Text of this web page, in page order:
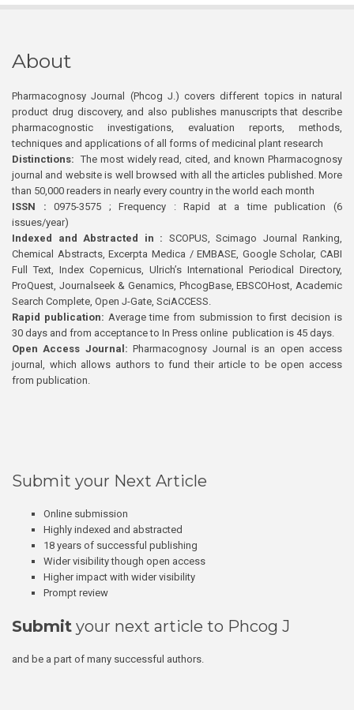
About
Pharmacognosy Journal (Phcog J.) covers different topics in natural
product drug discovery, and also publishes manuscripts that describe
pharmacognostic investigations, evaluation reports, methods,
techniques and applications of all forms of medicinal plant research
Distinctions: The most widely read, cited, and known Pharmacognosy
journal and website is well browsed with all the articles published. More
than 50,000 readers in nearly every country in the world each month
ISSN : 0975-3575 ; Frequency : Rapid at a time publication (6
issues/year)
Indexed and Abstracted in : SCOPUS, Scimago Journal Ranking,
Chemical Abstracts, Excerpta Medica / EMBASE, Google Scholar, CABI
Full Text, Index Copernicus, Ulrich’s International Periodical Directory,
ProQuest, Journalseek & Genamics, PhcogBase, EBSCOHost, Academic
Search Complete, Open J-Gate, SciACCESS.
Rapid publication: Average time from submission to first decision is
30 days and from acceptance to In Press online publication is 45 days.
Open Access Journal:Pharmacognosy Journal is an open access
journal, which allows authors to fund their article to be open access
from publication.
Submit your Next Article
Online submission
Highly indexed and abstracted
18 years of successful publishing
Wider visibility though open access
Higher impact with wider visibility
Prompt review
Submit your next article to Phcog J
and be a part of many successful authors.